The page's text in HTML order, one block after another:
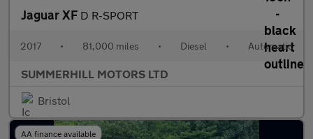
Jaguar XF D R-SPORT
2017 • 81,000 miles • Diesel • Automatic
SUMMERHILL MOTORS LTD
Bristol
AA finance available